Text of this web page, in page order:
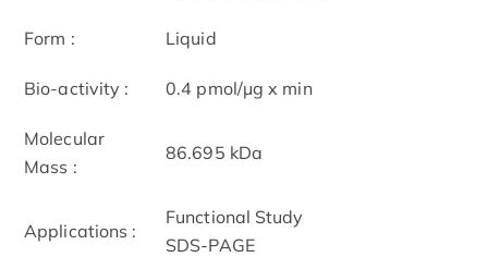
Form : Liquid
Bio-activity : 0.4 pmol/μg x min
Molecular
Mass :
86.695 kDa
Applications :
Functional Study
SDS-PAGE